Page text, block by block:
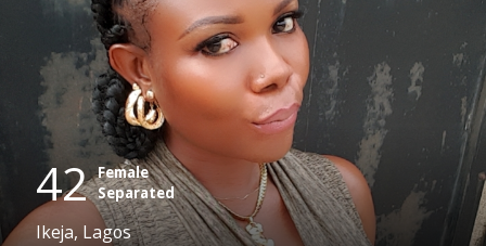
42 Female
Separated
Ikeja, Lagos